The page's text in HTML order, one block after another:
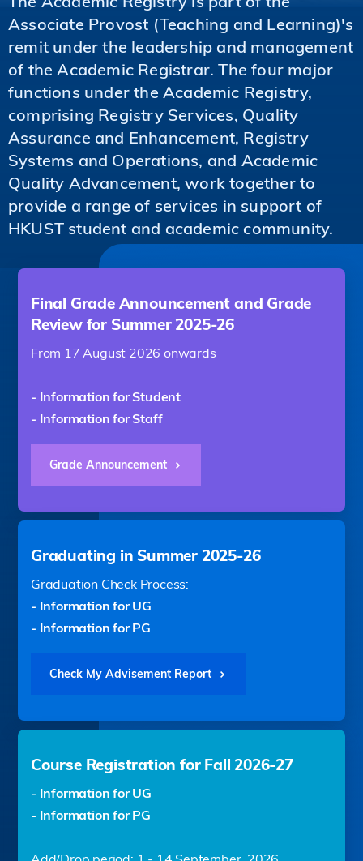
Associate Provost (Teaching and Learning)'s
remit under the leadership and management
of the Academic Registrar. The four major
functions under the Academic Registry,
comprising Registry Services, Quality
Assurance and Enhancement, Registry
Systems and Operations, and Academic
Quality Advancement, work together to
provide a range of services in support of
HKUST student and academic community.
Final Grade Announcement and Grade
Review for Summer 2025-26
From 17 August 2026 onwards
- Information for Student
- Information for Staff
Grade Announcement
Graduating in Summer 2025-26
Graduation Check Process:
- Information for UG
- Information for PG
Check My Advisement Report
Course Registration for Fall 2026-27
- Information for UG
- Information for PG